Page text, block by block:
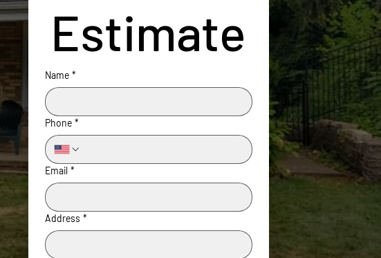
Estimate
Name *
Phone *
Email *
Address *